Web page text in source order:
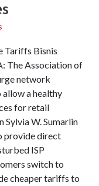
Tariffs Bisnis
The Association of
network
a healthy
for retail
Sylvia W. Sumarlin
provide direct
ISP
switch to
cheaper tariffs to